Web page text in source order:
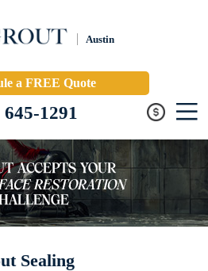
Austin
a FREE Quote
645-1291
Sealing